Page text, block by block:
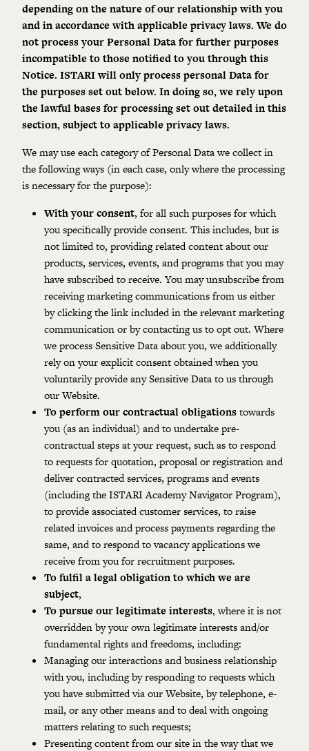
depending on the nature of our relationship with you
and in accordance with applicable privacy laws. We do
not process your Personal Data for further purposes
incompatible to those notified to you through this
Notice. ISTARI will only process personal Data for
the purposesset out below. In doing so, we rely upon
the lawful bases for processing set out detailed in this
section, subject toapplicable privacy laws.
We may use each category of Personal Data we collect in
the following ways (in each case, only where the processing
is necessary for the purpose):
With your consent, for all such purposes for which
you specifically provide consent. This includes, but is
not limited to, providing related content about our
products, services, events, and programs that you may
have subscribed to receive. You may unsubscribe from
receiving marketing communications from us either
by clicking the link included in the relevant marketing
communication or by contacting us to opt out. Where
we process Sensitive Data about you, we additionally
rely on your explicit consent obtained when you
voluntarily provide any Sensitive Data to us through
our Website.
To perform our contractual obligationstowards
you (as an individual) and to undertake pre-
contractual steps at your request, such as to respond
to requests for quotation, proposal or registration and
deliver contracted services, programs and events
(including the ISTARI Academy Navigator Program),
to provide associated customer services, to raise
related invoices and process payments regarding the
same, and to respond to vacancy applications we
receive from you for recruitment purposes.
To fulfil a legal obligation to which we are
subject,
To pursue our legitimate interests, where it is not
overridden by your own legitimate interests and/or
fundamental rights and freedoms, including:
Managing our interactions and business relationship
with you, including by responding to requests which
you have submitted via our Website, by telephone, e-
mail, or any other means and to deal with ongoing
matters relating to such requests;
Presenting content from our site in the way that we